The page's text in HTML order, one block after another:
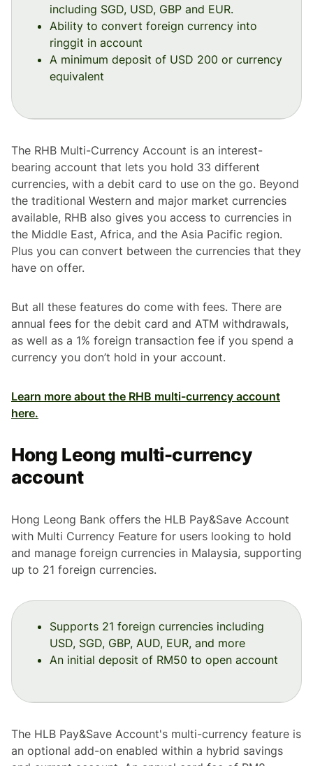
including SGD, USD, GBP and EUR.
Ability to convert foreign currency into
ringgit in account
A minimum deposit of USD 200 or currency
equivalent
The RHB Multi-Currency Account is an interest-
bearing account that lets you hold 33 different
currencies, with a debit card to use on the go. Beyond
the traditional Western and major market currencies
available, RHB also gives you access to currencies in
the Middle East, Africa, and the Asia Pacific region.
Plus you can convert between the currencies that they
have on offer.
But all these features do come with fees. There are
annual fees for the debit card and ATM withdrawals,
as well as a 1% foreign transaction fee if you spend a
currency you don’t hold in your account.
Learn more about the RHB multi-currency account
here.
Hong Leong multi-currency
account
Hong Leong Bank offers the HLB Pay&Save Account
with Multi Currency Feature for users looking to hold
and manage foreign currencies in Malaysia, supporting
up to 21 foreign currencies.
Supports 21 foreign currencies including
USD, SGD, GBP, AUD, EUR, and more
An initial deposit of RM50 to open account
The HLB Pay&Save Account's multi-currency feature is
an optional add-on enabled within a hybrid savings